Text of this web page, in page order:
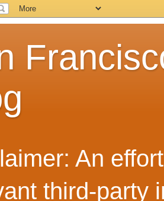
An
third-party